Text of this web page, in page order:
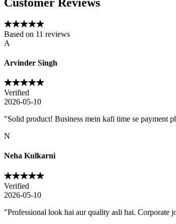
Based on 11 reviews
A
Arvinder Singh
Verified
2026-05-10
"Solid product! Business mein kafi time se payment
N
Neha Kulkarni
Verified
2026-05-10
"Professional look hai aur quality asli hai. Corporate